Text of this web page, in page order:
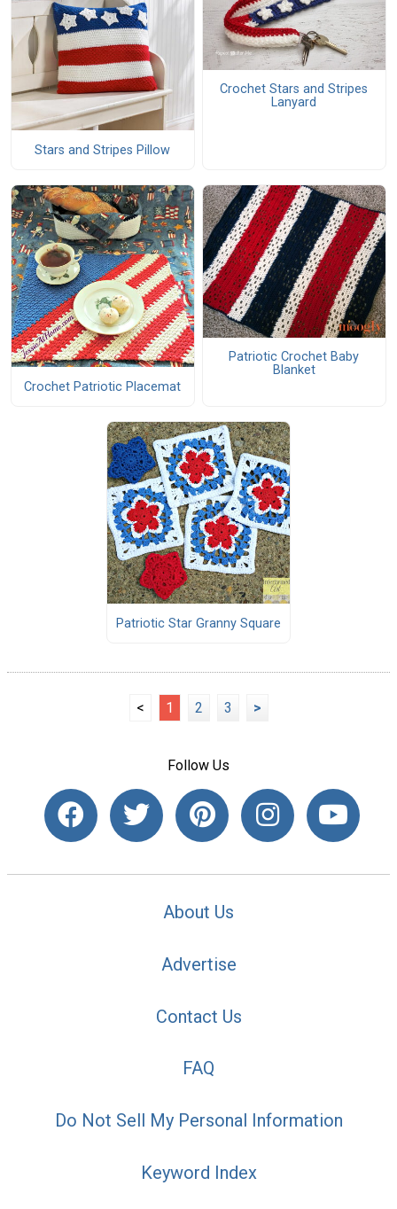
Stars and Stripes Pillow
Crochet Stars and Stripes
Lanyard
Crochet Patriotic Placemat
Patriotic Crochet Baby
Blanket
Patriotic Star Granny Square
< 1 2 3 >
Follow Us
About Us
Advertise
Contact Us
FAQ
Do Not Sell My Personal Information
Keyword Index